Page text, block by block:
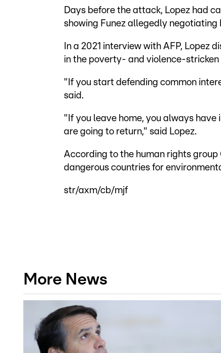
Days before the attack, Lopez had
showing Funez allegedly
In a 2021 interview with AFP, Lopez
in the poverty- and violence-
"If you start defending common
said.
"If you leave home, you always
are going to return," said Lopez.
According to the human rights
dangerous countries for
str/axm/cb/mjf
More News